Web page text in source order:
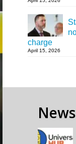
charge
April 15, 2026
News